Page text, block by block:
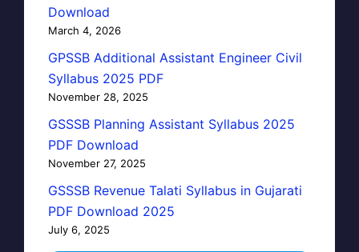
Download
March 4, 2026
GPSSB Additional Assistant Engineer Civil
Syllabus 2025 PDF
November 28, 2025
GSSSB Planning Assistant Syllabus 2025
PDF Download
November 27, 2025
GSSSB Revenue Talati Syllabus in Gujarati
PDF Download 2025
July 6, 2025